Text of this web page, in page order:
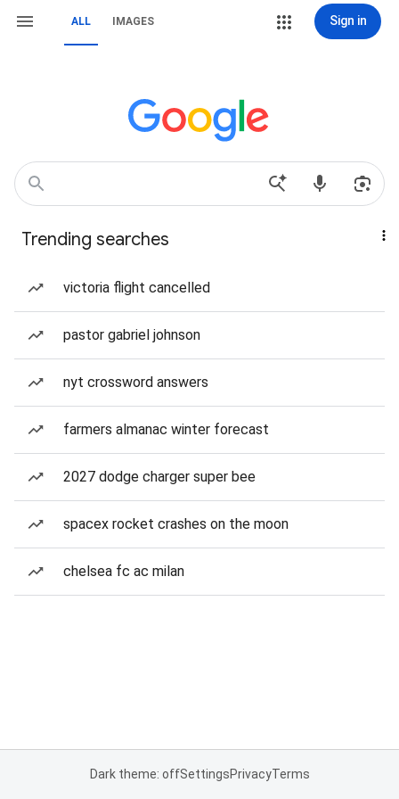
ALL IMAGES Sign in
Trending searches
victoria flight cancelled
pastor gabriel johnson
nyt crossword answers
farmers almanac winter forecast
2027 dodge charger super bee
spacex rocket crashes on the moon
chelsea fc ac milan
Dark theme: offSettingsPrivacyTerms